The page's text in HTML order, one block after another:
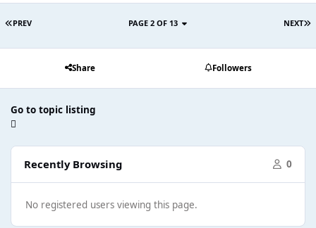
PREV NEXT
PAGE 2 OF 13
Share Followers
Go to topic listing
Recently Browsing 0
No registered users viewing this page.